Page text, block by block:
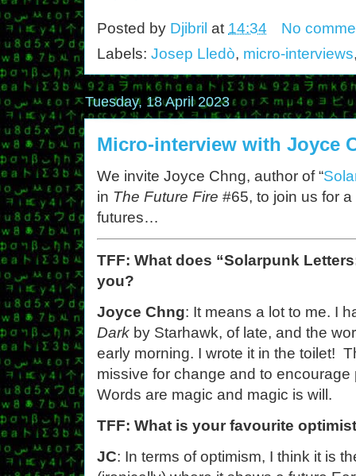
Posted by Djibril at 14:34
No
Labels: Josep Lledò, micro-interviews
Tuesday, 18 April 2023
Micro-interview with Joyce
We invite Joyce Chng, author of “
in The Future Fire #65, to join us for
futures…
TFF: What does “Solarpunk
you?
Joyce Chng: It means a lot to me. I
Dark by Starhawk, of late, and the
early morning. I wrote it in the toilet!
missive for change and to
Words are magic and magic is will.
TFF: What is your favourite
JC: In terms of optimism, I think it is